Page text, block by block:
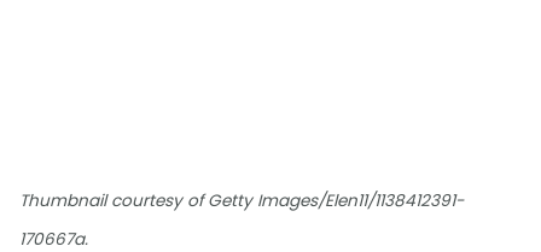
Thumbnail courtesy of Getty Images/Elen11/1138412391-
170667a.